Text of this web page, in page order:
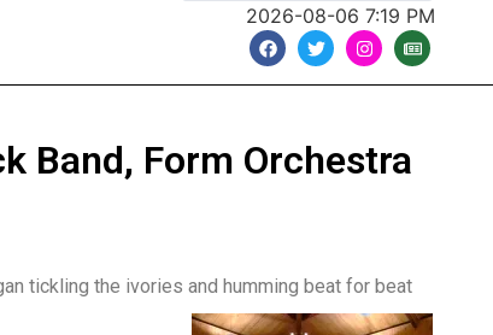
2026-08-06 7:19 PM
Band, Form Orchestra
tickling the ivories and humming beat for beat